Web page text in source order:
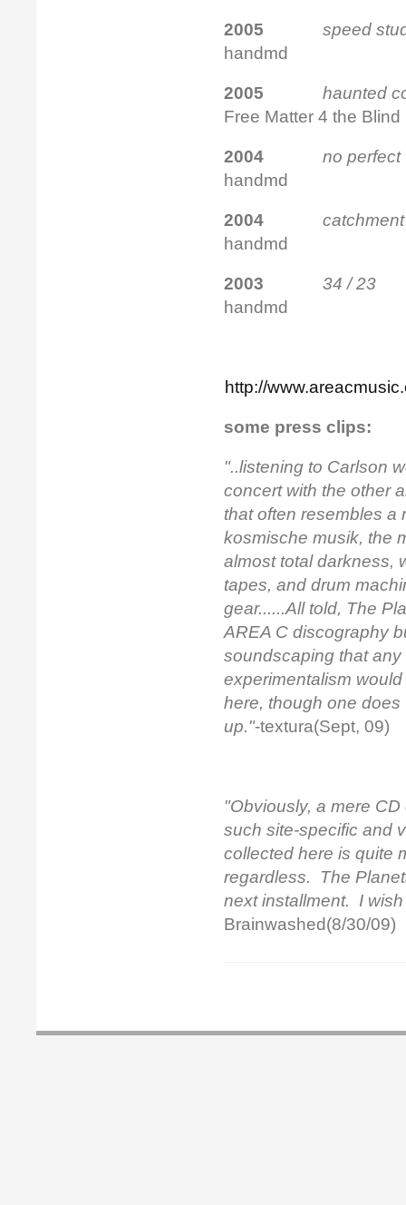
2005 speed
handmd
2005
Free Matter 4 the Blind
2004 no perfect
handmd
2004
handmd
2003 34 /
handmd
http://
some press clips:
"..listening to Carlson
concert with the other
that often resembles
kosmische musik, the
almost total darkness,
tapes, and drum
gear......All told, The
AREA C discography
soundscaping that
experimentalism
here, though one
up."-textura(Sept, 09)
"Obviously, a mere
such site-specific and
collected here is quite
regardless. The
next installment. I
Brainwashed(8/30/09)